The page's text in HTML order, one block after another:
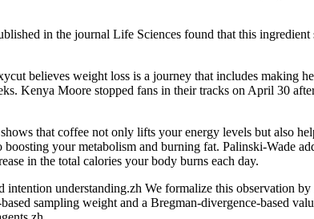
in the journal Life Sciences found that this
believes weight loss is a journey that includes making
Kenya Moore stopped fans in their tracks on April 30
that coffee not only lifts your energy levels but also
your metabolism and burning fat. Palinski-Wade
in the total calories your body burns each day.
understanding.zh We formalize this observation
sampling weight and a Bregman-divergence-based